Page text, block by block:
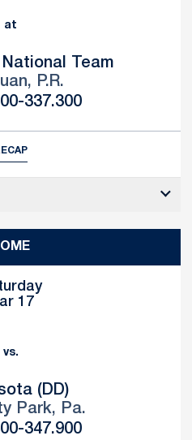
at
Team
P.R.
337.300
17
vs.
(DD)
Park, Pa.
347.900